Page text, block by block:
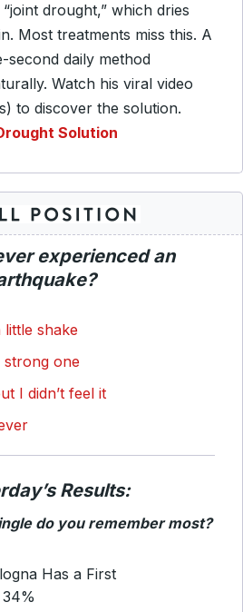
drought,” which dries
Most treatments miss this. A
second daily method
Watch his viral video
to discover the solution.
Solution
experienced an
little shake
strong one
I didn’t feel it
Results:
do you remember most?
Has a First